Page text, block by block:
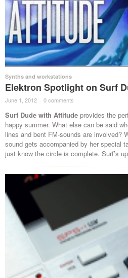
Synths and workstations
Elektron Spotlight on Surf
June 1, 2012 · 0 comments ·
Surf Dude with Attitude provides the
happy summer. What else can be said
lines and bent FM-sounds are involved?
sound gets accompanied by her special
just know the circle is complete. Surf’s